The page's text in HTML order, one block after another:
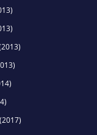
(2017)